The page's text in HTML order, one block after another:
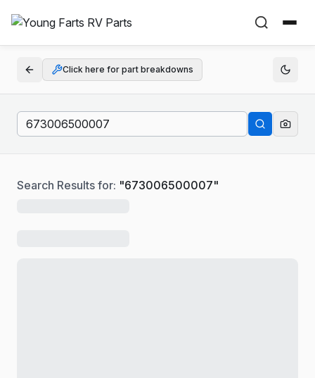
Click here for part breakdowns
Search Results for: "673006500007"